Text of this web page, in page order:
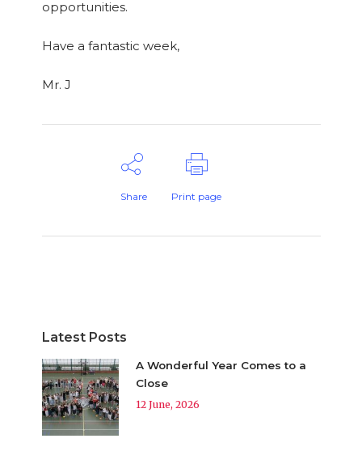
opportunities.
Have a fantastic week,
Mr. J
Share Print page
Latest Posts
A Wonderful Year Comes to a
Close
12 June, 2026